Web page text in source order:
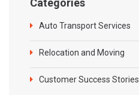
Categories
Auto Transport Services
Relocation and Moving
Customer Success Stories